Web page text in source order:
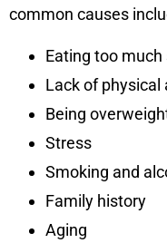
common causes
Eating too much
Lack of physical
Being
Stress
Smoking and
Family history
Aging